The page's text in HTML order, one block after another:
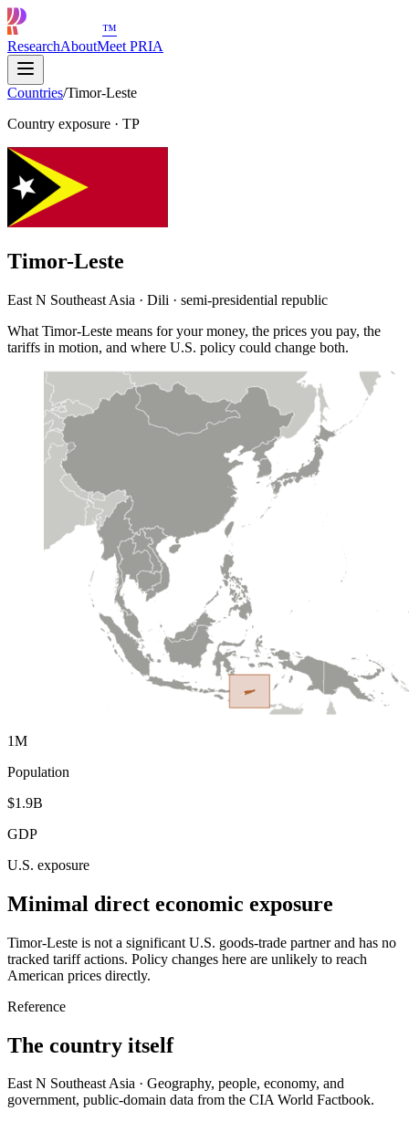
™
ResearchAboutMeet PRIA
Countries/Timor-Leste
Country exposure · TP
Timor-Leste
East N Southeast Asia · Dili · semi-presidential republic
What Timor-Leste means for your money, the prices you pay, the
tariffs in motion, and where U.S. policy could change both.
1M
Population
$1.9B
GDP
U.S. exposure
Minimal direct economic exposure
Timor-Leste is not a significant U.S. goods-trade partner and has no
tracked tariff actions. Policy changes here are unlikely to reach
American prices directly.
Reference
The country itself
East N Southeast Asia · Geography, people, economy, and
government, public-domain data from the CIA World Factbook.